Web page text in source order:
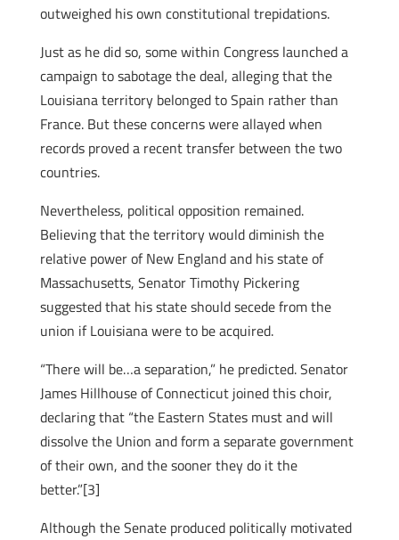
outweighed his own constitutional trepidations.
Just as he did so, some within Congress launched a
campaign to sabotage the deal, alleging that the
Louisiana territory belonged to Spain rather than
France. But these concerns were allayed when
records proved a recent transfer between the two
countries.
Nevertheless, political opposition remained.
Believing that the territory would diminish the
relative power of New England and his state of
Massachusetts, Senator Timothy Pickering
suggested that his state should secede from the
union if Louisiana were to be acquired.
“There will be…a separation,” he predicted. Senator
James Hillhouse of Connecticut joined this choir,
declaring that “the Eastern States must and will
dissolve the Union and form a separate government
of their own, and the sooner they do it the
better.”[3]
Although the Senate produced politically motivated